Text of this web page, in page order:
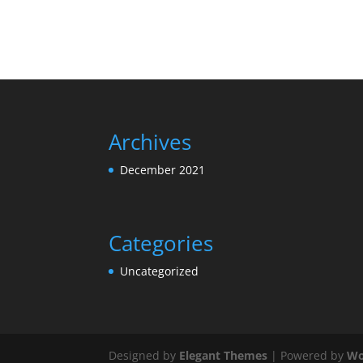
Archives
December 2021
Categories
Uncategorized
Designed by Elegant Themes | Powered by